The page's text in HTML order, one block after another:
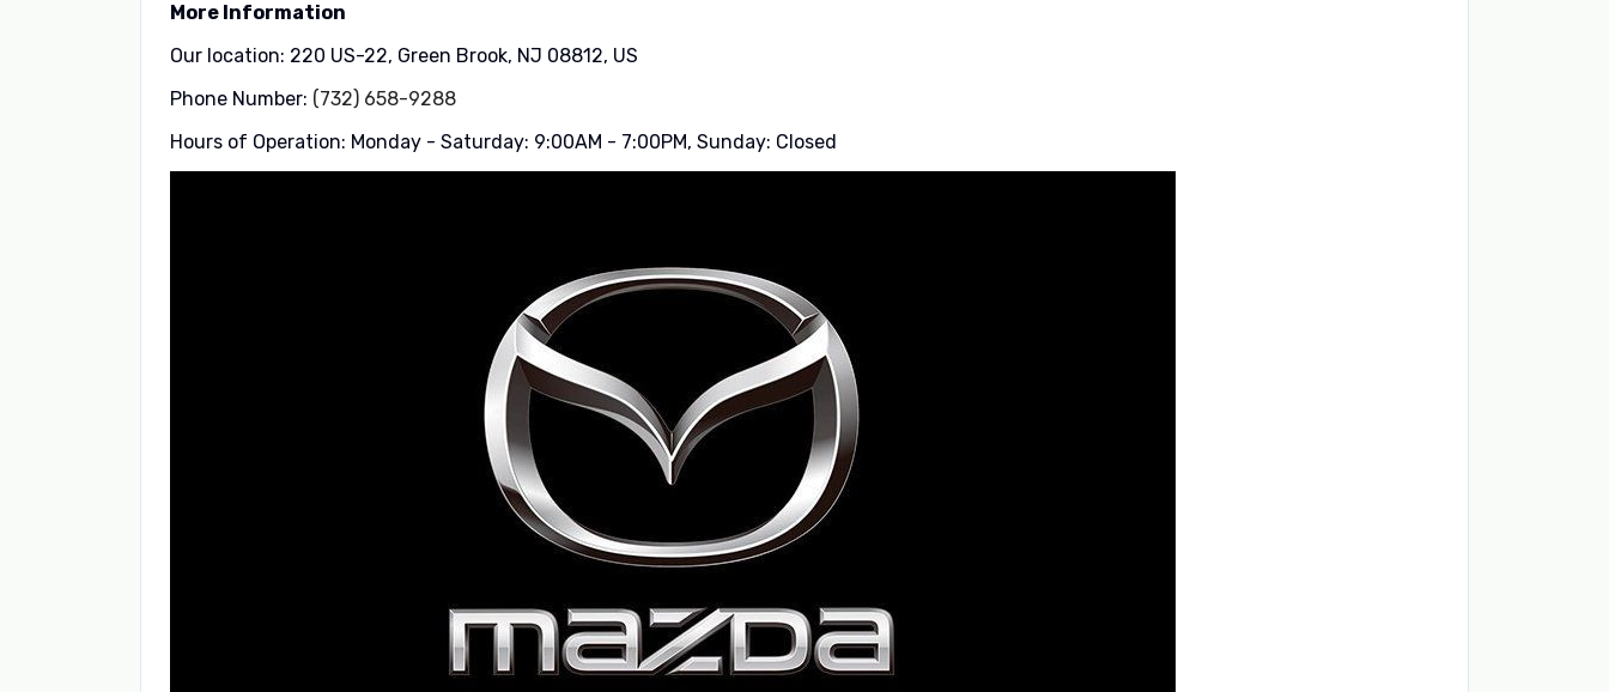
More Information
Our location: 220 US-22, Green Brook, NJ 08812, US
Phone Number: (732) 658-9288
Hours of Operation: Monday - Saturday: 9:00AM - 7:00PM, Sunday: Closed